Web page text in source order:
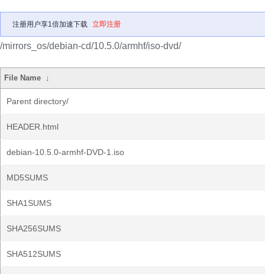
注册用户享1倍加速下载 立即注册
/mirrors_os/debian-cd/10.5.0/armhf/iso-dvd/
File Name ↓
Parent directory/
HEADER.html
debian-10.5.0-armhf-DVD-1.iso
MD5SUMS
SHA1SUMS
SHA256SUMS
SHA512SUMS